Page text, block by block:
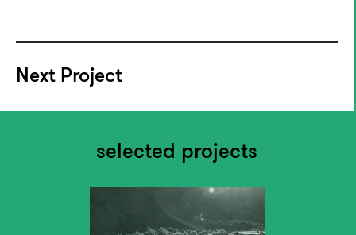
Next Project
selected projects